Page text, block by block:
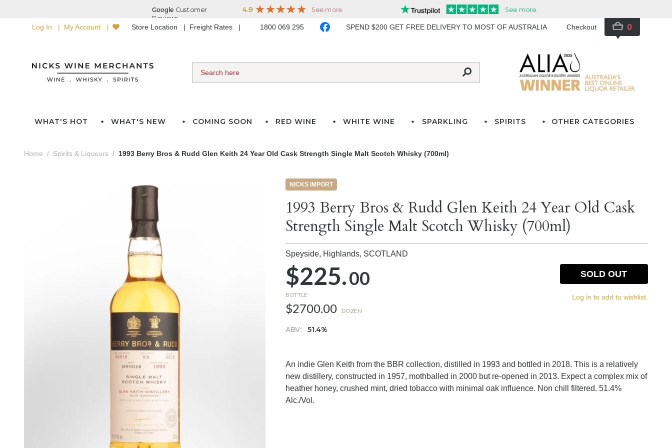
Log In My Account Store Location Freight Rates 1800 069 295 SPEND $200 GET FREE DELIVERY TO MOST OF AUSTRALIA Checkout 0
WHAT'S HOT WHAT'S NEW COMING SOON RED WINE WHITE WINE SPARKLING SPIRITS OTHER CATEGORIES
Home Spirits & Liqueurs 1993 Berry Bros & Rudd Glen Keith 24 Year Old Cask Strength Single Malt Scotch Whisky (700ml)
NICKS IMPORT
1993 Berry Bros & Rudd Glen Keith 24 Year Old Cask
Strength Single Malt Scotch Whisky (700ml)
Speyside, Highlands, SCOTLAND
$225.00
BOTTLE
$2700.00 DOZEN
ABV: 51.4%
SOLD OUT
Log in to add to wishlist.
An indie Glen Keith from the BBR collection, distilled in 1993 and bottled in 2018. This is a relatively
new distillery, constructed in 1957, mothballed in 2000 but re-opened in 2013. Expect a complex mix of
heather honey, crushed mint, dried tobacco with minimal oak influence. Non chill filtered. 51.4%
Alc./Vol.